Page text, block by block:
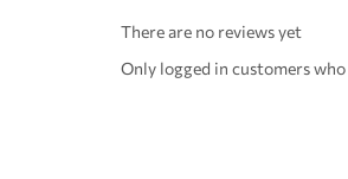
There are no reviews yet
Only logged in customers